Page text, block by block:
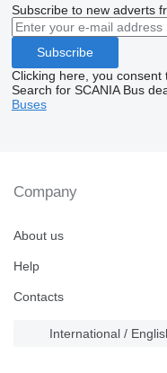
Subscribe to new adverts
Subscribe
Clicking here, you consent
Search for SCANIA Bus
Buses
Company
About us
Help
Contacts
International /